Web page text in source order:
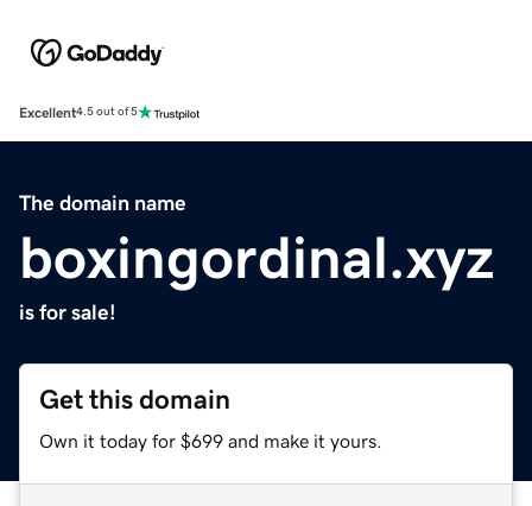
Excellent4.5 out of 5
The domain name
boxingordinal.xyz
is for sale!
Get this domain
Own it today for $699 and make it yours.